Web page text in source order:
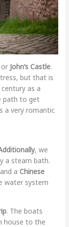
John’s Castle.
but that is
as a
path to get
a very romantic
, we
a steam bath.
a Chinese
water system
. The boats
house to the